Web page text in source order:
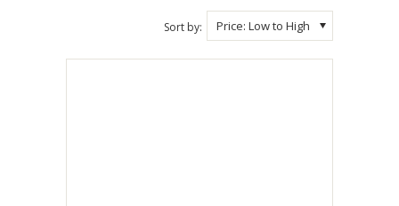
Price: Low to High
Sort by: